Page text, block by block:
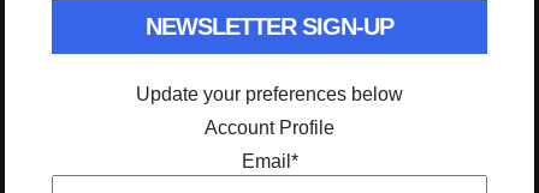
NEWSLETTER SIGN-UP
Update your preferences below
Account Profile
Email *